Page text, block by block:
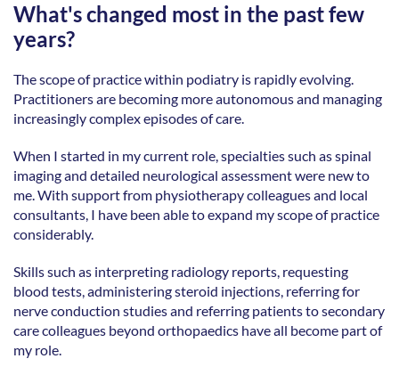
What's changed most in the past few
years?
The scope of practice within podiatry is rapidly evolving.
Practitioners are becoming more autonomous and managing
increasingly complex episodes of care.
When I started in my current role, specialties such as spinal
imaging and detailed neurological assessment were new to
me. With support from physiotherapy colleagues and local
consultants, I have been able to expand my scope of practice
considerably.
Skills such as interpreting radiology reports, requesting
blood tests, administering steroid injections, referring for
nerve conduction studies and referring patients to secondary
care colleagues beyond orthopaedics have all become part of
my role.